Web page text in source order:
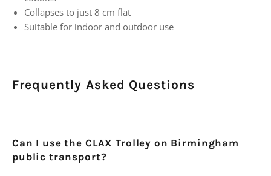
Collapses to just 8 cm flat
Suitable for indoor and outdoor use
Frequently Asked Questions
Can I use the CLAX Trolley on Birmingham
public transport?